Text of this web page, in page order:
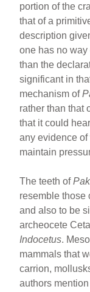
portion of the
that of a
description
one has no
than the
significant in
mechanism of
rather than that
that it could
any evidence
maintain
The teeth of
resemble those
and also to be
archeocete
Indocetus.
mammals that
carrion,
authors